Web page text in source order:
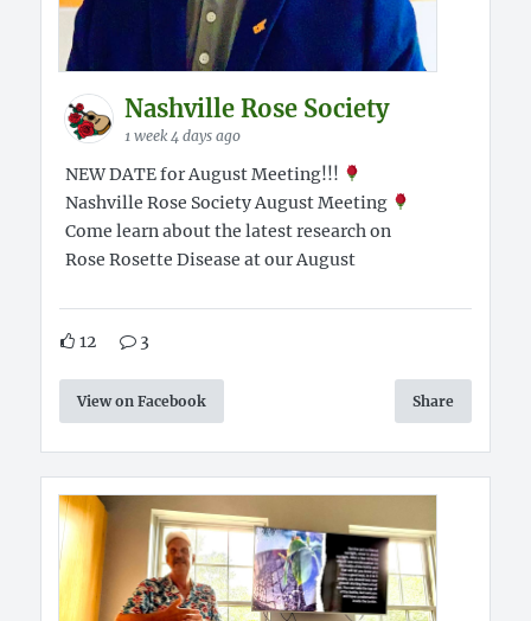
Nashville Rose Society
1 week 4 days ago
NEW DATE for August Meeting!!!
Nashville Rose Society August Meeting
Come learn about the latest research on
Rose Rosette Disease at our August
12 3
View on Facebook Share